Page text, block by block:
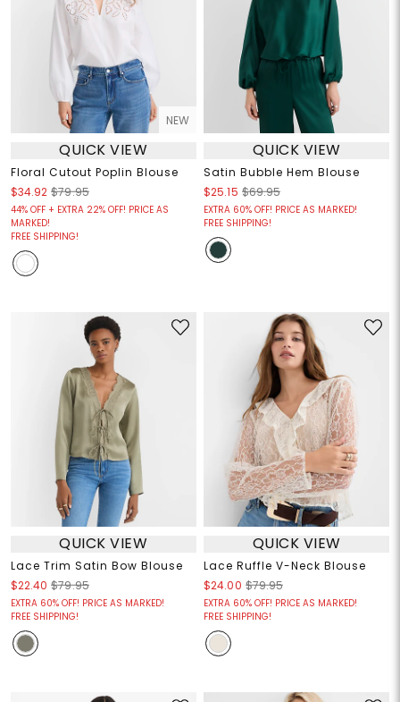
NEW
QUICK VIEW
Floral Cutout Poplin Blouse
$34.92 $79.95
44% OFF + EXTRA 22% OFF! PRICE AS
MARKED!
FREE SHIPPING!
QUICK VIEW
Satin Bubble Hem Blouse
$25.15 $69.95
EXTRA 60% OFF! PRICE AS MARKED!
FREE SHIPPING!
QUICK VIEW
Lace Trim Satin Bow Blouse
$22.40 $79.95
EXTRA 60% OFF! PRICE AS MARKED!
FREE SHIPPING!
QUICK VIEW
Lace Ruffle V-Neck Blouse
$24.00 $79.95
EXTRA 60% OFF! PRICE AS MARKED!
FREE SHIPPING!